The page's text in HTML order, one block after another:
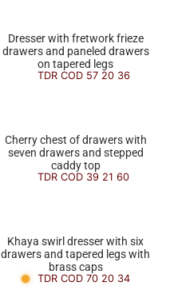
Dresser with fretwork frieze
drawers and paneled drawers
on tapered legs
TDR COD 57 20 36
Cherry chest of drawers with
seven drawers and stepped
caddy top
TDR COD 39 21 60
Khaya swirl dresser with six
drawers and tapered legs with
brass caps
TDR COD 70 20 34